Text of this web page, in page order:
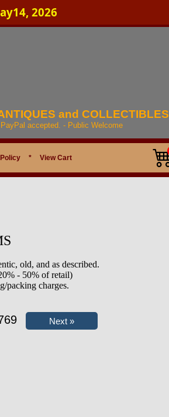
2026
and COLLECTIBLES
accepted. - Public Welcome
* View Cart
old, and as described.
- 50% of retail)
packing charges.